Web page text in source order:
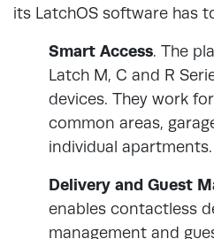
its LatchOS software has
Smart Access. The
Latch M, C and R
devices. They work
common areas,
individual apartments.
Delivery and Guest
enables contactless
management and